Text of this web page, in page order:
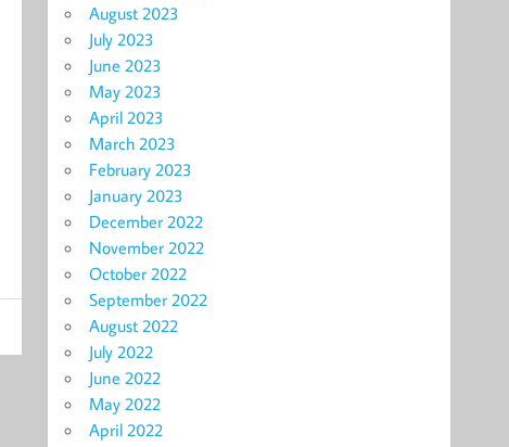
August 2023
July 2023
June 2023
May 2023
April 2023
March 2023
February 2023
January 2023
December 2022
November 2022
October 2022
September 2022
August 2022
July 2022
June 2022
May 2022
April 2022